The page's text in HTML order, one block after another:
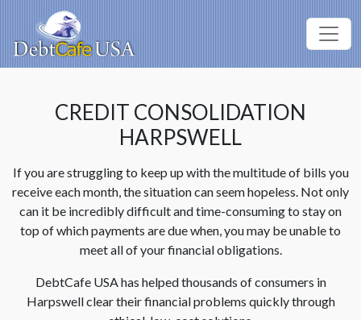
CREDIT CONSOLIDATION
HARPSWELL
If you are struggling to keep up with the multitude of bills you
receive each month, the situation can seem hopeless. Not only
can it be incredibly difficult and time-consuming to stay on
top of which payments are due when, you may be unable to
meet all of your financial obligations.
DebtCafe USA has helped thousands of consumers in
Harpswell clear their financial problems quickly through